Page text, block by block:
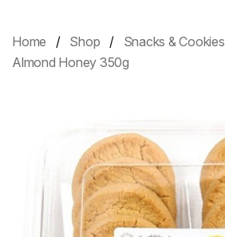
Products
Home Shop Snacks & Cookies
Almond Honey 350g